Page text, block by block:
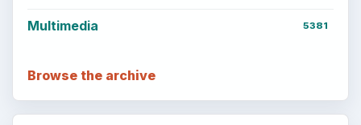
Multimedia 5381
Browse the archive